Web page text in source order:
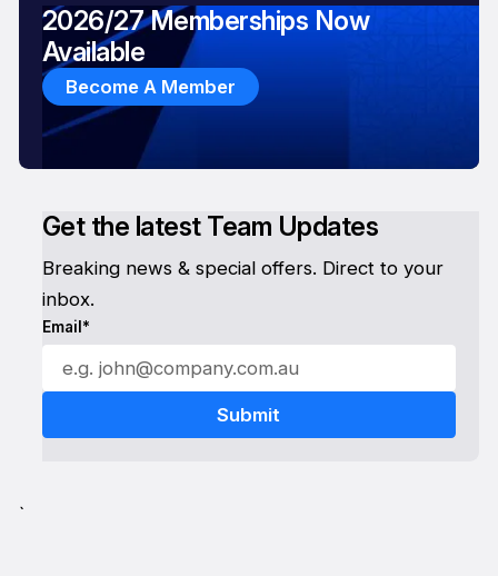
Get the latest Team Updates
Breaking news & special offers. Direct to your
inbox.
Email*
2026/27 Memberships Now
Available
Become A Member
`